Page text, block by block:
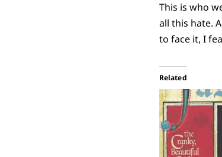
This is who
all this hate.
to face it, I
Related